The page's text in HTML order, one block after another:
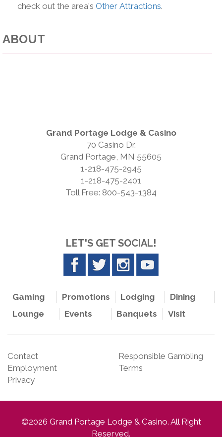
check out the area's Other Attractions.
ABOUT
Grand Portage Lodge & Casino
70 Casino Dr.
Grand Portage, MN 55605
1-218-475-2945
1-218-475-2401
Toll Free: 800-543-1384
LET'S GET SOCIAL!
Gaming Promotions Lodging
Dining
Lounge
Events Banquets Visit
Contact
Responsible Gambling
Employment
Terms
Privacy
©2026 Grand Portage Lodge & Casino. All Right
Reserved.